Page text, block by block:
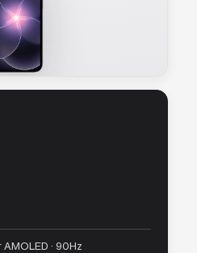
AMOLED · 90Hz